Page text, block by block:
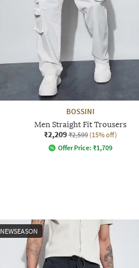
BOSSINI
Men Straight Fit Trousers
₹2,209 ₹2,599 (15% off)
Offer Price: ₹1,709
NEWSEASON